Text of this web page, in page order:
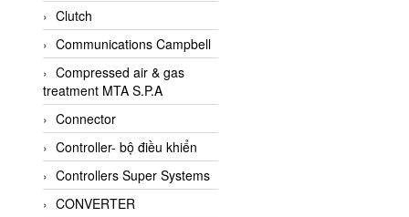
Albrecht-Automatik Viet
Nam
Allen Bradley Vietnam
Alpha Moisture Vietnam
Alpha-Achem Vietnam
Alphino
ALRE-IT Vietnam
Altech
Clutch
Communications Campbell
Compressed air & gas
treatment MTA S.P.A
Connector
Controller- bộ điều khiển
Controllers Super Systems
CONVERTER